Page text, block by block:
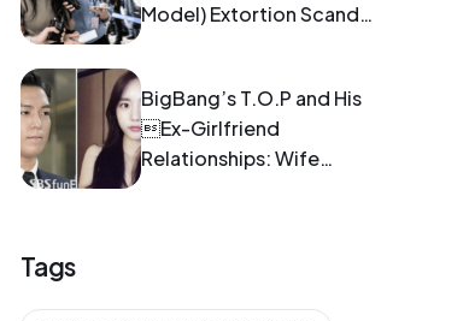
Model) Extortion Scandal:
BigBang’s T.O.P and His
Ex-Girlfriend
Relationships: Wife
Tags